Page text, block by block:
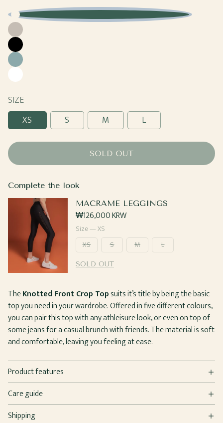
Baby
Blue
Beige
Black
Sage
White
SIZE
XS
S M L
SOLD OUT
Complete the look
MACRAME LEGGINGS
Regular
price
₩126,000 KRW
Size —XS
XS
S M L
SOLD OUT
TheKnotted Front Crop Topsuits it’s title by being the basic
top you need in your wardrobe. Offered in five different colours,
you can pair this top with any athleisure look, or even on top of
some jeans for a casual brunch with friends. The material is soft
and comfortable, leaving you feeling at ease.
Product features
Care guide
Shipping